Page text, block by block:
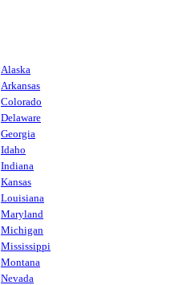
Alaska
Arkansas
Colorado
Delaware
Georgia
Idaho
Indiana
Kansas
Louisiana
Maryland
Michigan
Mississippi
Montana
Nevada